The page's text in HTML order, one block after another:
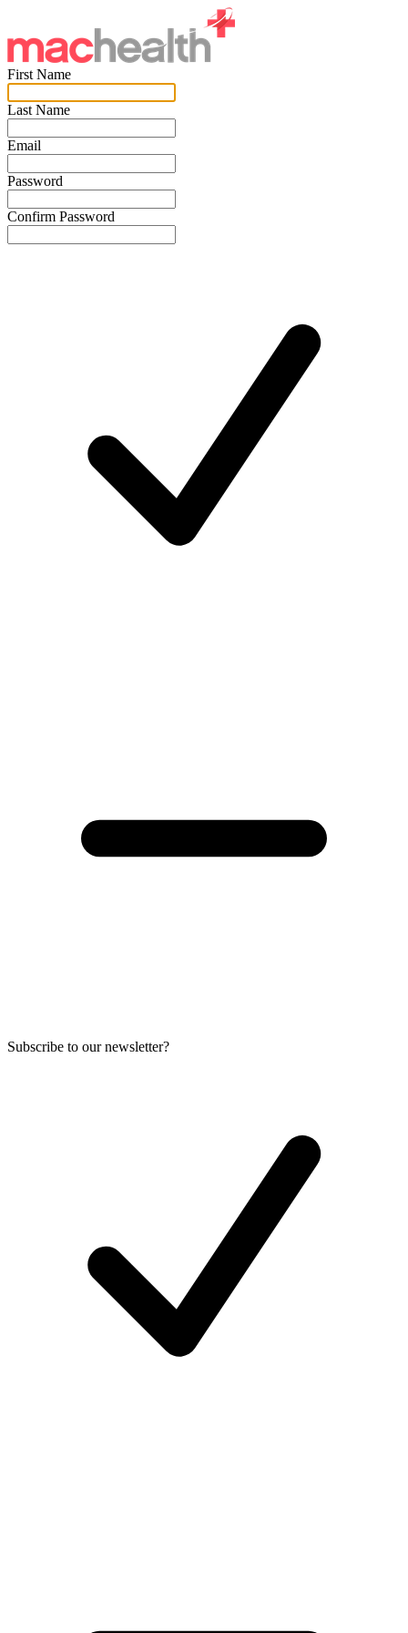
First Name
Last Name
Email
Password
Confirm Password
Subscribe to our newsletter?